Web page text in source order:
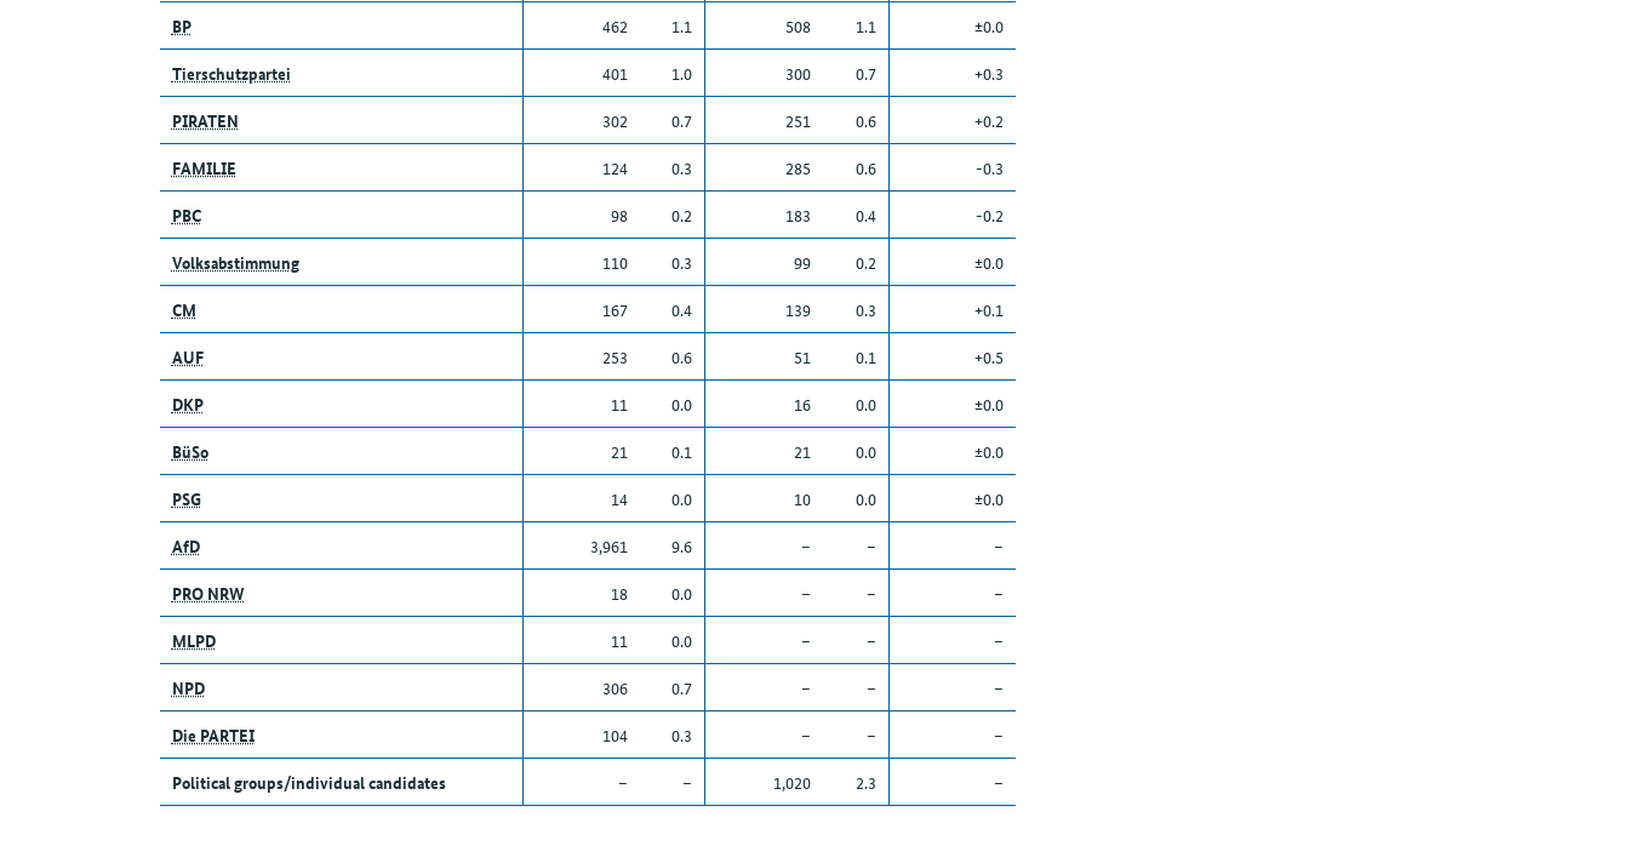
BP
462 1.1 508 1.1
±0.0
Tierschutzpartei
401 1.0 300 0.7
+0.3
PIRATEN
302 0.7 251 0.6
+0.2
FAMILIE
124 0.3 285 0.6
-0.3
PBC
98 0.2 183 0.4
-0.2
Volksabstimmung
110 0.3 99 0.2
±0.0
CM
167 0.4 139 0.3
+0.1
AUF
253 0.6 51 0.1
+0.5
DKP
11 0.0 16 0.0
±0.0
BüSo
21 0.1 21 0.0
±0.0
PSG
14 0.0 10 0.0
±0.0
AfD
3,961 9.6 – –
–
PRO NRW
18 0.0 – –
–
MLPD
11 0.0 – –
–
NPD
306 0.7 – –
–
Die PARTEI
104 0.3 – –
–
Political groups/individual candidates
– – 1,020 2.3 –